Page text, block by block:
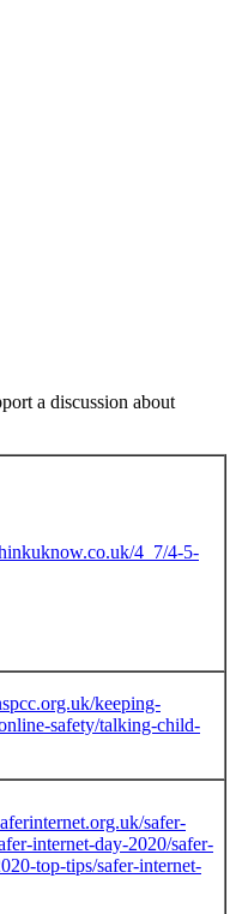
a discussion about
4_7/4-5-
keeping-
safety/talking-child-
safer-
internet-day-2020/safer-
top-tips/safer-internet-